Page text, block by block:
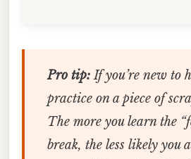
Pro tip:If you’re new to
practice on a piece of
The more you learn the
break, the less likely you